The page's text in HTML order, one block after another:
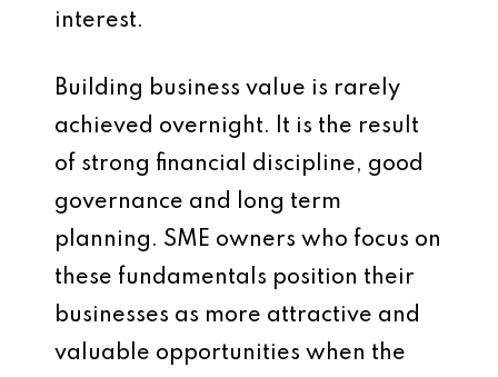
interest.
Building business value is rarely
achieved overnight. It is the result
of strong financial discipline, good
governance and long term
planning. SME owners who focus on
these fundamentals position their
businesses as more attractive and
valuable opportunities when the